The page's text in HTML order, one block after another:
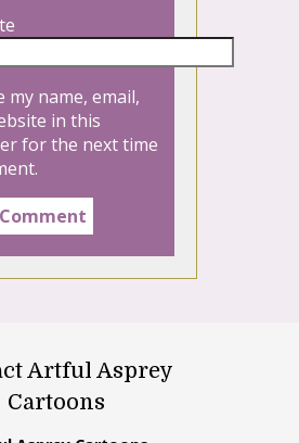
my name, email,
in this
for the next time
Artful Asprey
Cartoons